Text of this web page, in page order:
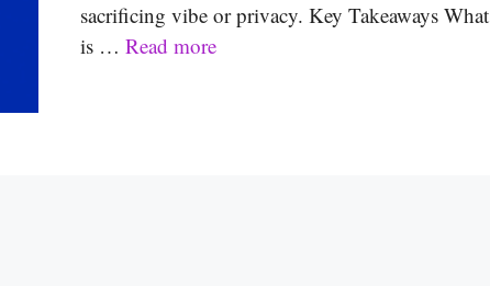
sacrificing vibe or privacy. Key Takeaways What
is … Read more